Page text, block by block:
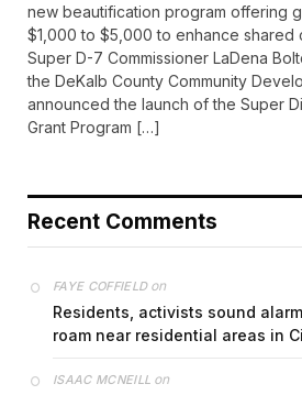
new beautification program offering
$1,000 to $5,000 to enhance shared
Super D-7 Commissioner LaDena
the DeKalb County Community
announced the launch of the Super
Grant Program […]
Recent Comments
FAYE COFFIELDon
Residents, activists sound
roam near residential areas in
ISAAC MCNEILL on